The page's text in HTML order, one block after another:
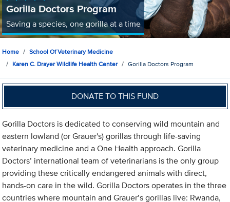
Gorilla Doctors Program
Saving a species, one gorilla at a time
Home
School Of Veterinary Medicine
Karen C. Drayer Wildlife Health Center
Gorilla Doctors Program
DONATE TO THIS FUND
Gorilla Doctors is dedicated to conserving wild mountain and
eastern lowland (or Grauer's) gorillas through life-saving
veterinary medicine and a One Health approach. Gorilla
Doctors’ international team of veterinarians is the only group
providing these critically endangered animals with direct,
hands-on care in the wild. Gorilla Doctors operates in the three
countries where mountain and Grauer’s gorillas live: Rwanda,